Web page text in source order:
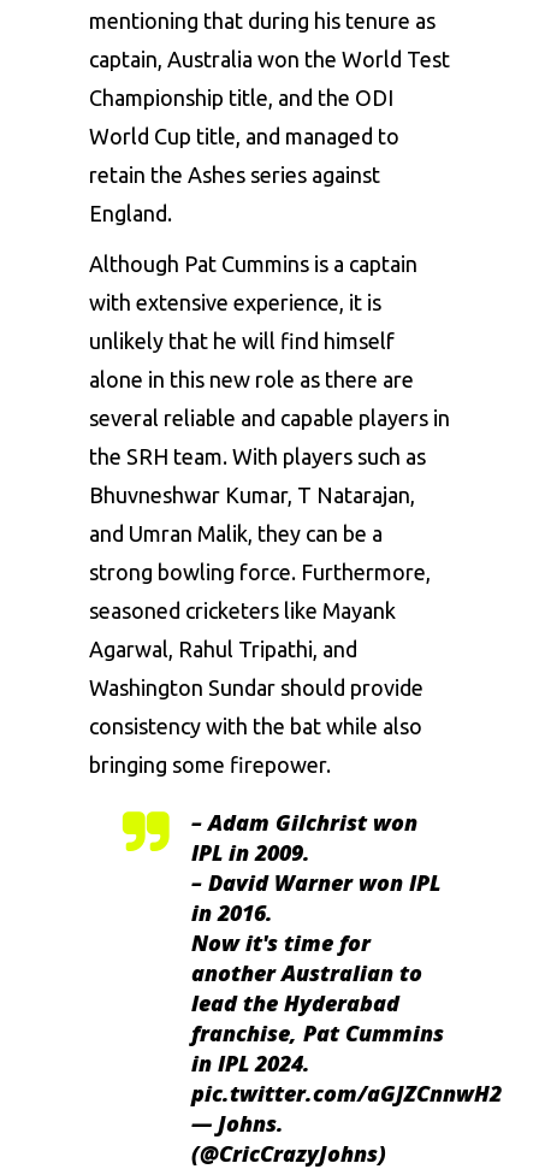
mentioning that during his tenure as
captain, Australia won the World Test
Championship title, and the ODI
World Cup title, and managed to
retain the Ashes series against
England.
Although Pat Cummins is a captain
with extensive experience, it is
unlikely that he will find himself
alone in this new role as there are
several reliable and capable players in
the SRH team. With players such as
Bhuvneshwar Kumar, T Natarajan,
and Umran Malik, they can be a
strong bowling force. Furthermore,
seasoned cricketers like Mayank
Agarwal, Rahul Tripathi, and
Washington Sundar should provide
consistency with the bat while also
bringing some firepower.
– Adam Gilchrist won
IPL in 2009.
– David Warner won IPL
in 2016.
Now it's time for
another Australian to
lead the Hyderabad
franchise, Pat Cummins
in IPL 2024.
pic.twitter.com/aGJZCnnwH2
— Johns.
(@CricCrazyJohns)